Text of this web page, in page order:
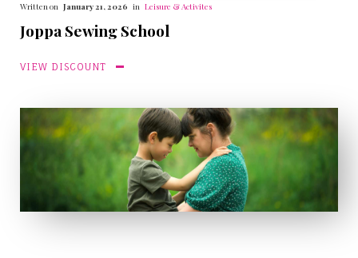
Written on January 21, 2026 in Leisure & Activites
Joppa Sewing School
VIEW DISCOUNT